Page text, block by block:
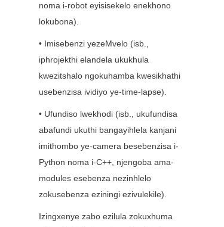
noma i-robot eyisisekelo enekhono
lokubona).
• Imisebenzi yezeMvelo (isb.,
iphrojekthi elandela ukukhula
kwezitshalo ngokuhamba kwesikhathi
usebenzisa ividiyo ye-time-lapse).
• Ufundiso lwekhodi (isb., ukufundisa
abafundi ukuthi bangayihlela kanjani
imithombo ye-camera besebenzisa i-
Python noma i-C++, njengoba ama-
modules esebenza nezinhlelo
zokusebenza eziningi ezivulekile).
Izingxenye zabo ezilula zokuxhuma